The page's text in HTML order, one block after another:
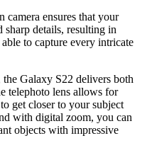
camera ensures that your
details, resulting in
to capture every intricate
Galaxy S22 delivers both
telephoto lens allows for
get closer to your subject
with digital zoom, you can
objects with impressive